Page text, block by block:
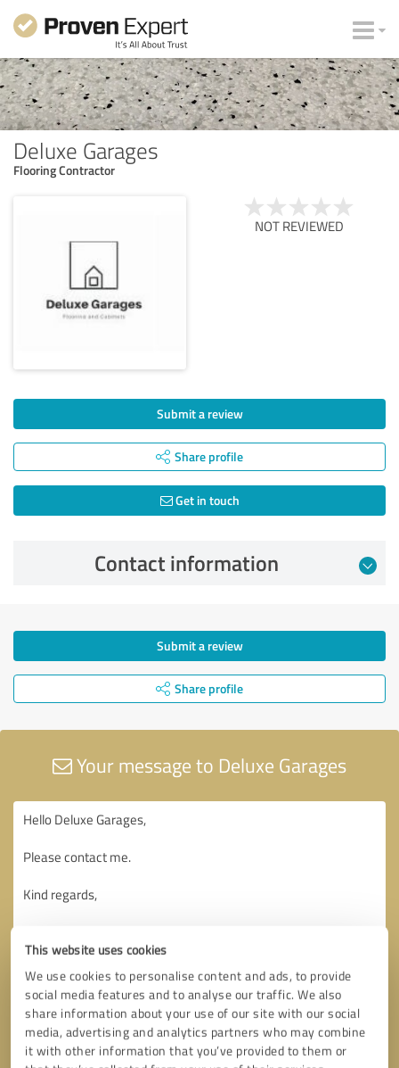
This website uses cookies
We use cookies to personalise content and ads, to provide
social media features and to analyse our traffic. We also
share information about your use of our site with our social
media, advertising and analytics partners who may combine
it with other information that you’ve provided to them or
Deluxe Garages
Flooring Contractor
NOT REVIEWED
Submit a review
Share profile
Get in touch
Contact information
Submit a review
Share profile
Your message to Deluxe Garages